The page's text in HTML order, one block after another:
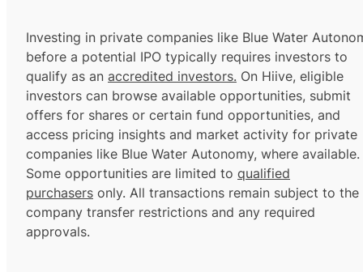
Investing in private companies like Blue Water
before a potential IPO typically requires investors to
qualify as an accredited investors. On Hiive, eligible
investors can browse available opportunities, submit
offers for shares or certain fund opportunities, and
access pricing insights and market activity for private
companies like Blue Water Autonomy, where available.
Some opportunities are limited to qualified
purchasers only. All transactions remain subject to the
company transfer restrictions and any required
approvals.